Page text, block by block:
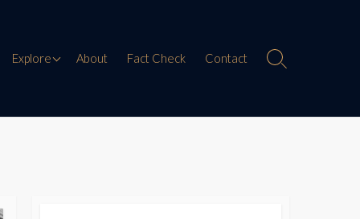
Explore
Paranormal Encounters
Digital Mythology
About Fact Check Contact
Search